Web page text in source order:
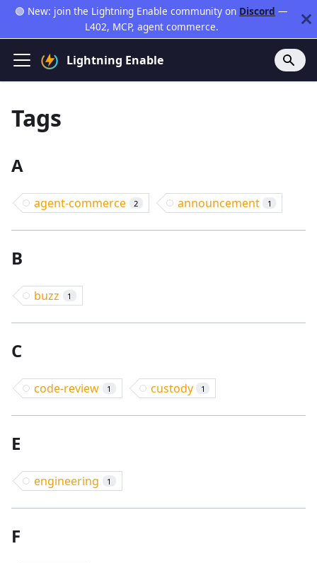
🟣 New: join the Lightning Enable community on Discord —
L402, MCP, agent commerce.
Lightning Enable
Tags
A
agent-commerce 2 announcement 1
B
buzz 1
C
code-review 1 custody 1
E
engineering 1
F